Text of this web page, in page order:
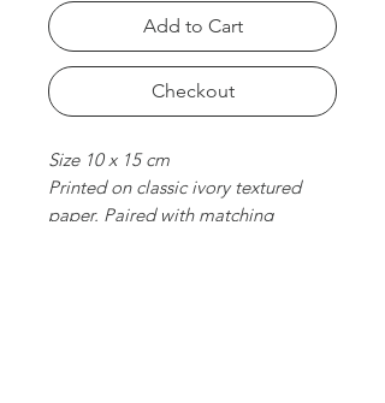
Add to Cart
Checkout
Size 10 x 15 cm
Printed on classic ivory textured
paper. Paired with matching